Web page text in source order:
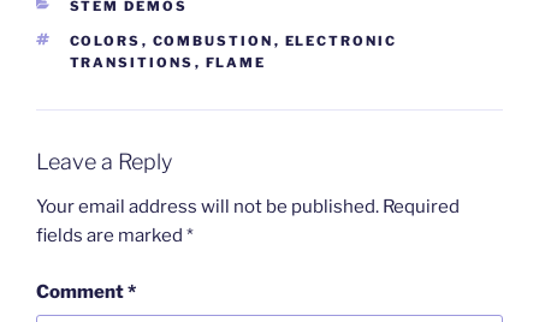
CATEGORIES
STEM DEMOS
TAGS
COLORS , COMBUSTION , ELECTRONIC
TRANSITIONS , FLAME
Leave a Reply
Your email address will not be published. Required
fields are marked *
Comment*